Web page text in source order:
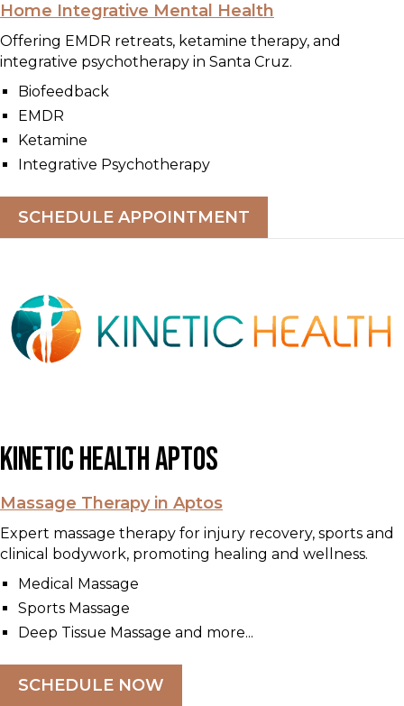
Home Integrative Mental Health
Offering EMDR retreats, ketamine therapy, and
integrative psychotherapy in Santa Cruz.
Biofeedback
EMDR
Ketamine
Integrative Psychotherapy
SCHEDULE APPOINTMENT
Kinetic Health Aptos
Massage Therapy in Aptos
Expert massage therapy for injury recovery, sports and
clinical bodywork, promoting healing and wellness.
Medical Massage
Sports Massage
Deep Tissue Massage and more...
SCHEDULE NOW